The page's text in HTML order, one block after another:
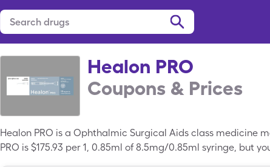
Healon PRO
Coupons & Prices
Healon PRO is a Ophthalmic Surgical Aids class medicine
PRO is $175.93 per 1, 0.85ml of 8.5mg/0.85ml syringe, but